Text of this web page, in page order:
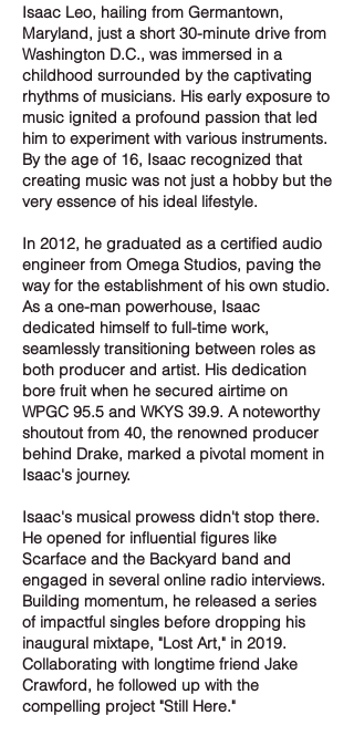
Isaac Leo, hailing from Germantown,
Maryland, just a short 30-minute drive from
Washington D.C., was immersed in a
childhood surrounded by the captivating
rhythms of musicians. His early exposure to
music ignited a profound passion that led
him to experiment with various instruments.
By the age of 16, Isaac recognized that
creating music was not just a hobby but the
very essence of his ideal lifestyle.
In 2012, he graduated as a certified audio
engineer from Omega Studios, paving the
way for the establishment of his own studio.
As a one-man powerhouse, Isaac
dedicated himself to full-time work,
seamlessly transitioning between roles as
both producer and artist. His dedication
bore fruit when he secured airtime on
WPGC 95.5 and WKYS 39.9. A noteworthy
shoutout from 40, the renowned producer
behind Drake, marked a pivotal moment in
Isaac's journey.
Isaac's musical prowess didn't stop there.
He opened for influential figures like
Scarface and the Backyard band and
engaged in several online radio interviews.
Building momentum, he released a series
of impactful singles before dropping his
inaugural mixtape, "Lost Art," in 2019.
Collaborating with longtime friend Jake
Crawford, he followed up with the
compelling project "Still Here."